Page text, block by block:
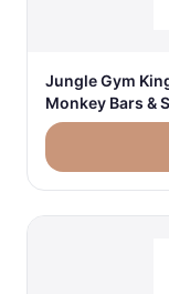
Jungle Gym
Monkey Bars &